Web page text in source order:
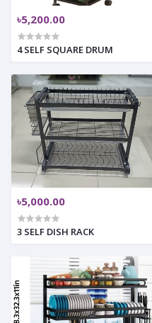
৳5,200.00
4 SELF SQUARE DRUM
৳5,000.00
3 SELF DISH RACK